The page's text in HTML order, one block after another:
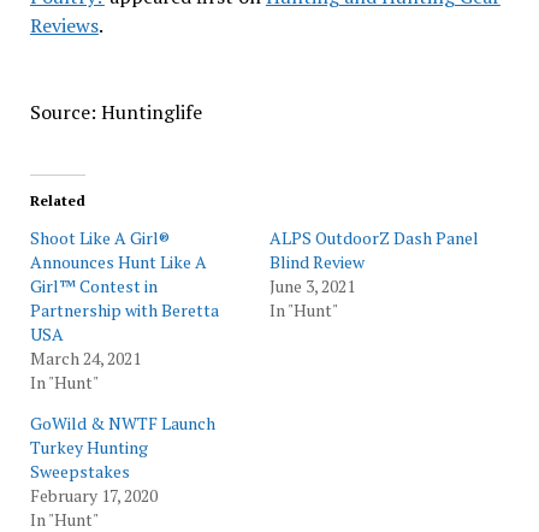
Reviews.
Source: Huntinglife
Related
Shoot Like A Girl®
Announces Hunt Like A
Girl™ Contest in
Partnership with Beretta
USA
March 24, 2021
In "Hunt"
ALPS OutdoorZ Dash Panel
Blind Review
June 3, 2021
In "Hunt"
GoWild & NWTF Launch
Turkey Hunting
Sweepstakes
February 17, 2020
In "Hunt"